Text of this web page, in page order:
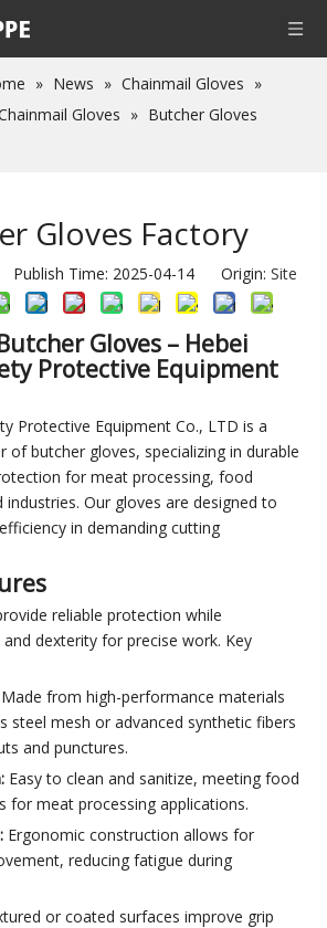
» News » Chainmail Gloves »
Gloves » Butcher Gloves
Gloves Factory
Publish Time: 2025-04-14 Origin: Site
Gloves – Hebei
Protective Equipment
Protective Equipment Co., LTD is a
of butcher gloves, specializing in durable
for meat processing, food
industries. Our gloves are designed to
in demanding cutting
reliable protection while
dexterity for precise work. Key
Made from high-performance materials
steel mesh or advanced synthetic fibers
and punctures.
Easy to clean and sanitize, meeting food
for meat processing applications.
Ergonomic construction allows for
reducing fatigue during
or coated surfaces improve grip